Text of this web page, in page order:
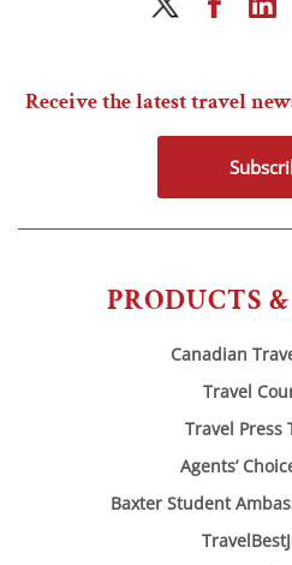
PRODUCTS
Canadian
Travel
Travel Press
Agents’
Baxter Student
Receive the latest travel